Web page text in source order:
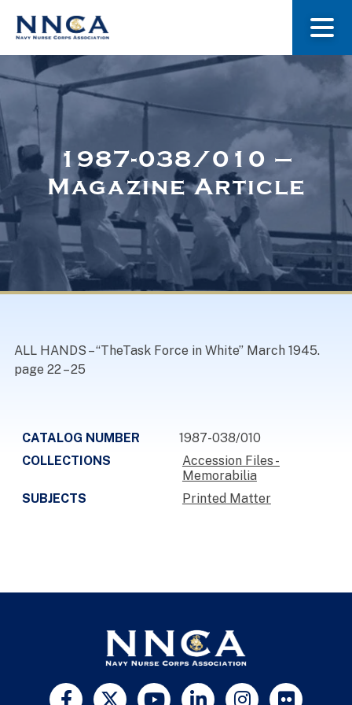
About Us
Museum
Navy Nurses Recognized
1987-038/010 –
Magazine Article
ALL HANDS – “TheTask Force in White” March 1945.
page 22 – 25
CATALOG NUMBER
1987-038/010
COLLECTIONS
Accession Files -
Memorabilia
SUBJECTS
Printed Matter